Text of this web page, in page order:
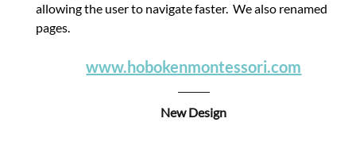
allowing the user to navigate faster.  We also renamed
pages.
www.hobokenmontessori.com
New Design